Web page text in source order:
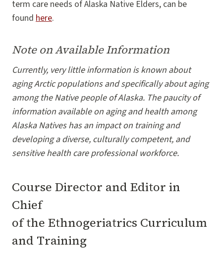
term care needs of Alaska Native Elders, can be
found here.
Note on Available Information
Currently, very little information is known about
aging Arctic populations and specifically about aging
among the Native people of Alaska. The paucity of
information available on aging and health among
Alaska Natives has an impact on training and
developing a diverse, culturally competent, and
sensitive health care professional workforce.
Course Director and Editor in
Chief
of the Ethnogeriatrics Curriculum
and Training